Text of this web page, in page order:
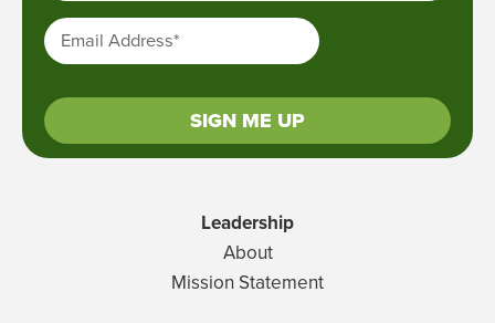
Email Address*
SIGN ME UP
Leadership
About
Mission Statement